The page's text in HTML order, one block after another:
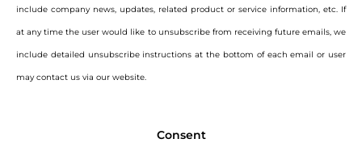
include company news, updates, related product or service information, etc. If
at any time the user would like to unsubscribe from receiving future emails, we
include detailed unsubscribe instructions at the bottom of each email or user
may contact us via our website.
Consent